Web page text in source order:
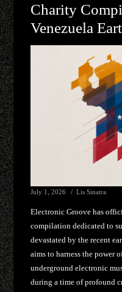
Charity
Venezuela
July 1, 2026 Lis Sinatra
Electronic Groove has
compilation dedicated to
devastated by the recent
aims to harness the power
underground electronic
during a time of profound